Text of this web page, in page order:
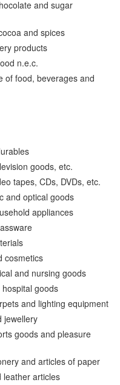
and sugar
and spices
products
n.e.c.
of food, beverages and
goods, etc.
tapes, CDs, DVDs, etc.
and optical goods
appliances
cosmetics
and nursing goods
goods
and lighting equipment
jewellery
goods and pleasure
and articles of paper
leather articles